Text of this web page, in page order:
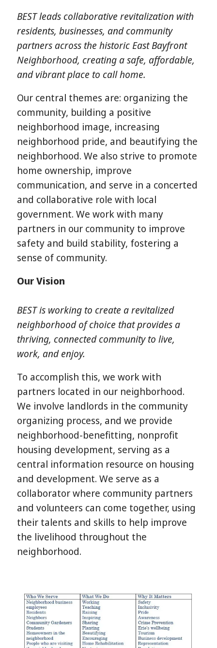
BEST leads collaborative revitalization with
residents, businesses, and community
partners across the historic East Bayfront
Neighborhood, creating a safe, affordable,
and vibrant place to call home.
Our central themes are: organizing the
community, building a positive
neighborhood image, increasing
neighborhood pride, and beautifying the
neighborhood. We also strive to promote
home ownership, improve
communication, and serve in a concerted
and collaborative role with local
government. We work with many
partners in our community to improve
safety and build stability, fostering a
sense of community.
Our Vision
BEST is working to create a revitalized
neighborhood of choice that provides a
thriving, connected community to live,
work, and enjoy.
To accomplish this, we work with
partners located in our neighborhood.
We involve landlords in the community
organizing process, and we provide
neighborhood-benefitting, nonprofit
housing development, serving as a
central information resource on housing
and development. We serve as a
collaborator where community partners
and volunteers can come together, using
their talents and skills to help improve
the livelihood throughout the
neighborhood.